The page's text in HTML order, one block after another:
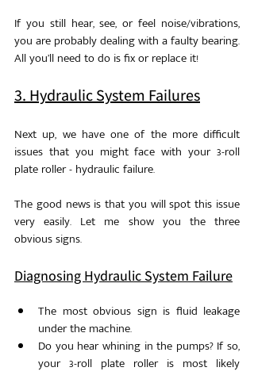
If you still hear, see, or feel noise/vibrations,
you are probably dealing with a faulty bearing.
All you’ll need to do is fix or replace it!
3. Hydraulic System Failures
Next up, we have one of the more difficult
issues that you might face with your 3-roll
plate roller - hydraulic failure.
The good news is that you will spot this issue
very easily. Let me show you the three
obvious signs.
Diagnosing Hydraulic System Failure
The most obvious sign is fluid leakage
under the machine.
Do you hear whining in the pumps? If so,
your 3-roll plate roller is most likely